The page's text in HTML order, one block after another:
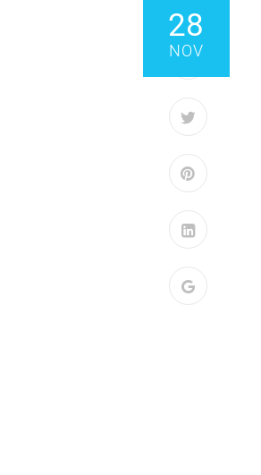
28
NOV
SHARE